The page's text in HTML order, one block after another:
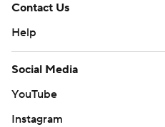
Contact Us
Help
Social Media
YouTube
Instagram